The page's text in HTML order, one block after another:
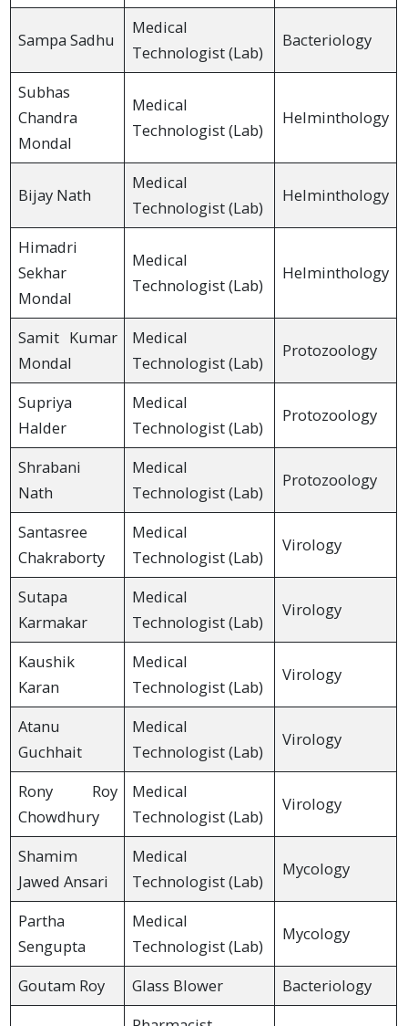
Sampa Sadhu
Medical
Technologist (Lab)
Bacteriology
Subhas
Chandra
Mondal
Medical
Technologist (Lab)
Helminthology
Bijay Nath
Medical
Technologist (Lab)
Helminthology
Himadri
Sekhar
Mondal
Medical
Technologist (Lab)
Helminthology
Samit Kumar
Mondal
Medical
Technologist (Lab)
Protozoology
Supriya
Halder
Medical
Technologist (Lab)
Protozoology
Shrabani
Nath
Medical
Technologist (Lab)
Protozoology
Santasree
Chakraborty
Medical
Technologist (Lab)
Virology
Sutapa
Karmakar
Medical
Technologist (Lab)
Virology
Kaushik
Karan
Medical
Technologist (Lab)
Virology
Atanu
Guchhait
Medical
Technologist (Lab)
Virology
Rony Roy
Chowdhury
Medical
Technologist (Lab)
Virology
Shamim
Jawed Ansari
Medical
Technologist (Lab)
Mycology
Partha
Sengupta
Medical
Technologist (Lab)
Mycology
Goutam Roy Glass Blower
Bacteriology